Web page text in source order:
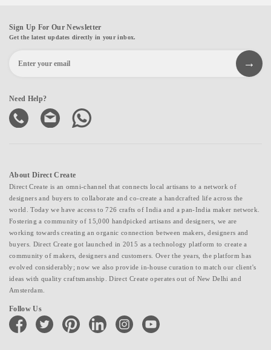
Sign Up For Our Newsletter
Get the latest updates directly in your inbox.
Need Help?
About Direct Create
Direct Create is an omni-channel that connects local artisans to a network of
designers and buyers to collaborate and co-create a handcrafted life across the
world. Today we have access to 726 crafts of India and a pan-India maker network.
Fostering a community of 15,000 handpicked artisans and designers, we are
working towards creating an organic connection between makers, designers and
buyers. Direct Create got launched in 2015 as a technology platform to create a
community of makers, designers and customers. Over the years, the platform has
evolved considerably; now we also provide in-house curation to match our client's
ideas with quality craftsmanship. Direct Create operates out of New Delhi and
Amsterdam.
Follow Us
facebook twitter pinterest linkedin instagramyoutube